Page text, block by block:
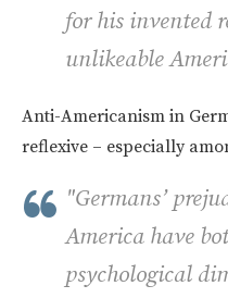
for his invented
unlikeable
Anti-Americanism in
reflexive – especially
"Germans’
America have
psychological